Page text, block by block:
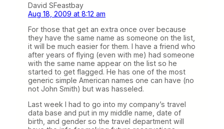
David SFeastbay
Aug 18, 2009 at 8:12 am
For those that get an extra once over because
they have the same name as someone on the list,
it will be much easier for them. I have a friend who
after years of flying (even with me) had someone
with the same name appear on the list so he
started to get flagged. He has one of the most
generic simple American names one can have (no
not John Smith) but was hasseled.
Last week I had to go into my company’s travel
data base and put in my middle name, date of
birth, and gender so the travel department will